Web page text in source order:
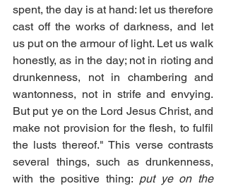
spent, the day is at hand: let us therefore
cast off the works of darkness, and let
us put on the armour of light. Let us walk
honestly, as in the day; not in rioting and
drunkenness, not in chambering and
wantonness, not in strife and envying.
But put ye on the Lord Jesus Christ, and
make not provision for the flesh, to fulfil
the lusts thereof." This verse contrasts
several things, such as drunkenness,
with the positive thing: put ye on the